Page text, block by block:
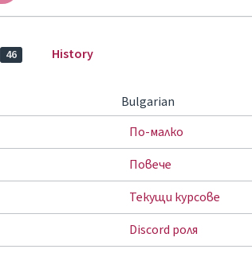
46 History
Bulgarian
По-малко
Повече
Текущи курсове
Discord роля